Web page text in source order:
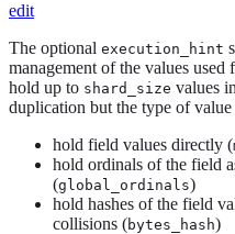
edit
The optional execution_hint
management of the values
hold up to shard_size values
duplication but the type of
hold field values directly (
hold ordinals of the field
(global_ordinals)
hold hashes of the field
collisions (bytes_hash)